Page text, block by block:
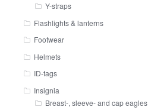
Y-straps
Flashlights & lanterns
Footwear
Helmets
ID-tags
Insignia
Breast-, sleeve- and cap eagles